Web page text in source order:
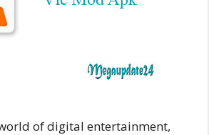
of digital entertainment,